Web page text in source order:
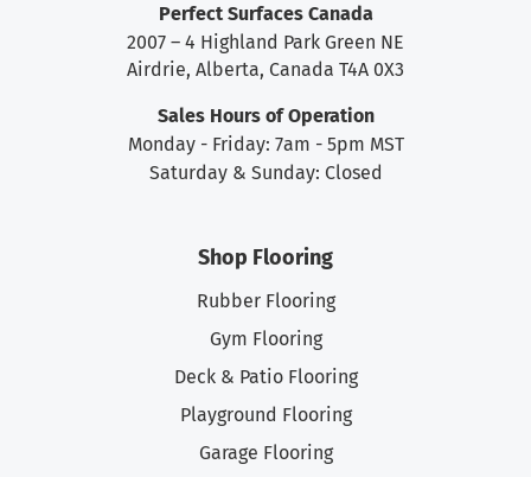
Perfect Surfaces Canada
2007 – 4 Highland Park Green NE
Airdrie, Alberta, Canada T4A 0X3
Sales Hours of Operation
Monday - Friday: 7am - 5pm MST
Saturday & Sunday: Closed
Shop Flooring
Rubber Flooring
Gym Flooring
Deck & Patio Flooring
Playground Flooring
Garage Flooring